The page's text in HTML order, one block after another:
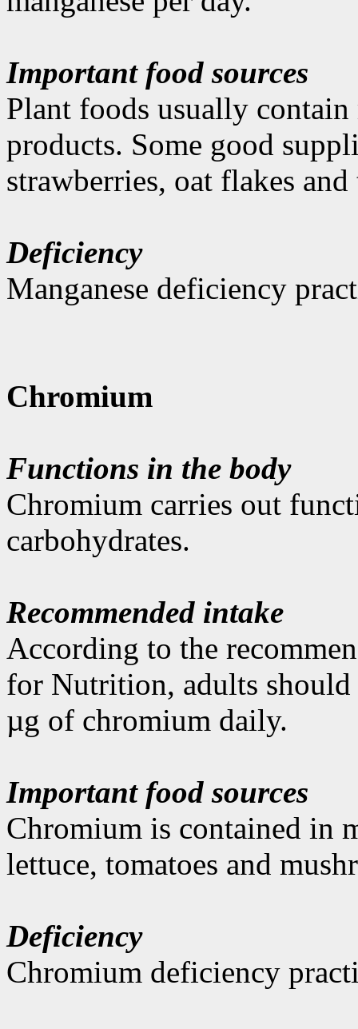
Important food sources
Plant foods usually contain
products. Some good
strawberries, oat flakes and
Deficiency
Manganese deficiency
Chromium
Functions in the body
Chromium carries out
carbohydrates.
Recommended intake
According to the
for Nutrition, adults
µg of chromium daily.
Important food sources
Chromium is contained in
lettuce, tomatoes and
Deficiency
Chromium deficiency